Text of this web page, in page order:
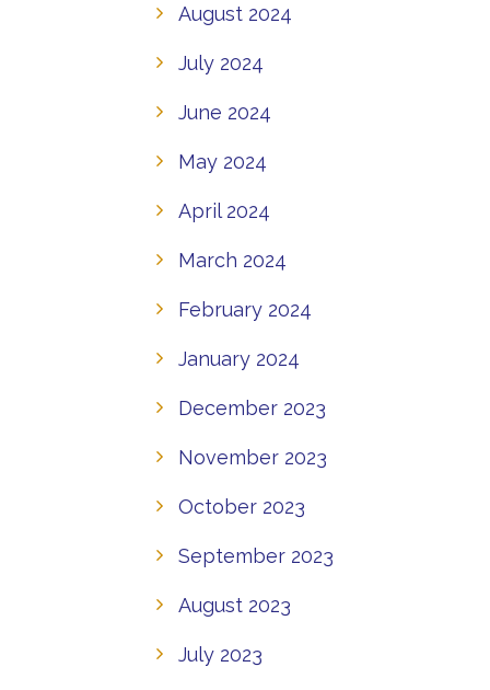
August 2024
July 2024
June 2024
May 2024
April 2024
March 2024
February 2024
January 2024
December 2023
November 2023
October 2023
September 2023
August 2023
July 2023